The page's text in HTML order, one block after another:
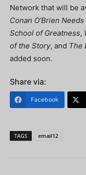
Network that will be
Conan O’Brien
School of Greatness,
of the Story, and The
added soon.
Share via:
Facebook
TAGS email12